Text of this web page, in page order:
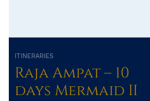
ITINERARIES
Raja Ampat – 10
days Mermaid II